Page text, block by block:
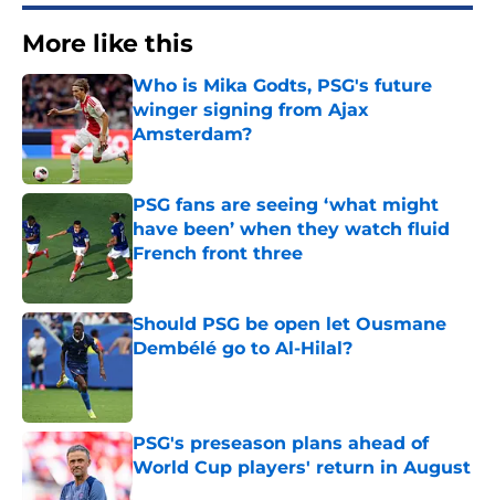
More like this
Who is Mika Godts, PSG's future
winger signing from Ajax
Amsterdam?
Published by on Invalid Date
PSG fans are seeing ‘what might
have been’ when they watch fluid
French front three
Published by on Invalid Date
Should PSG be open let Ousmane
Dembélé go to Al-Hilal?
PSG's preseason plans ahead of
World Cup players' return in August
Published by on Invalid Date